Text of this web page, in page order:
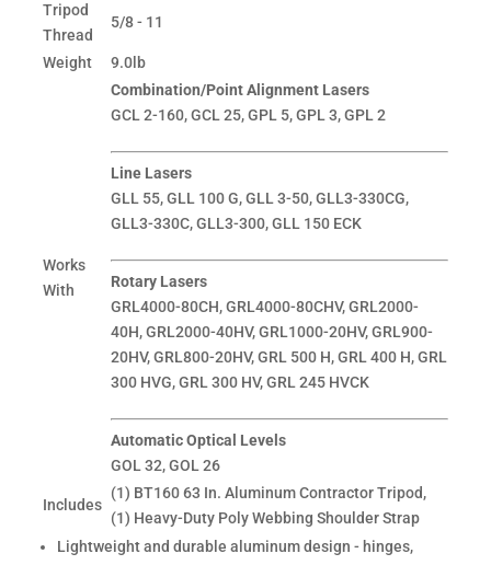
Tripod
Thread
5/8 - 11
Weight 9.0lb
Works
With
Combination/Point Alignment Lasers
GCL 2-160, GCL 25, GPL 5, GPL 3, GPL 2
Line Lasers
GLL 55, GLL 100 G, GLL 3-50, GLL3-330CG,
GLL3-330C, GLL3-300, GLL 150 ECK
Rotary Lasers
GRL4000-80CH, GRL4000-80CHV, GRL2000-
40H, GRL2000-40HV, GRL1000-20HV, GRL900-
20HV, GRL800-20HV, GRL 500 H, GRL 400 H, GRL
300 HVG, GRL 300 HV, GRL 245 HVCK
Automatic Optical Levels
GOL 32, GOL 26
Includes
(1) BT160 63 In. Aluminum Contractor Tripod,
(1) Heavy-Duty Poly Webbing Shoulder Strap
Lightweight and durable aluminum design - hinges,